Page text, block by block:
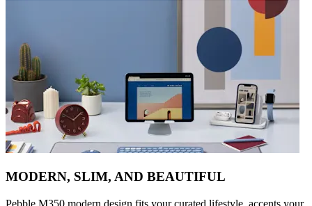
MODERN, SLIM, AND BEAUTIFUL
Pebble M350 modern design fits your curated lifestyle, accents your